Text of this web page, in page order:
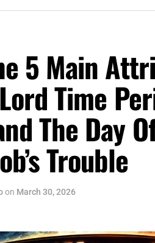
5 Main
Time
The Day
Trouble
on March 30, 2026